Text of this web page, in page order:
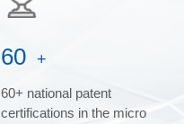
60 +
60+ national patent
certifications in the micro